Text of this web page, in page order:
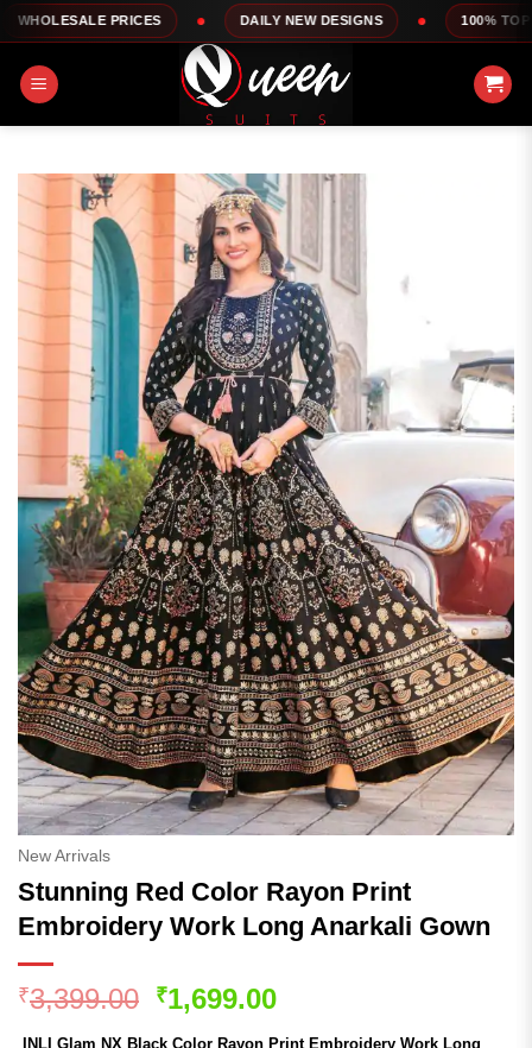
Skip
to
content
PRICES DAILY NEW DESIGNS 100% TOP QUALITY
New Arrivals
Stunning Red Color Rayon Print
Embroidery Work Long Anarkali Gown
₹3,399.00 Original
₹1,699.00Current
INLI Glam NX Black Color Rayon Print Embroidery Work Long